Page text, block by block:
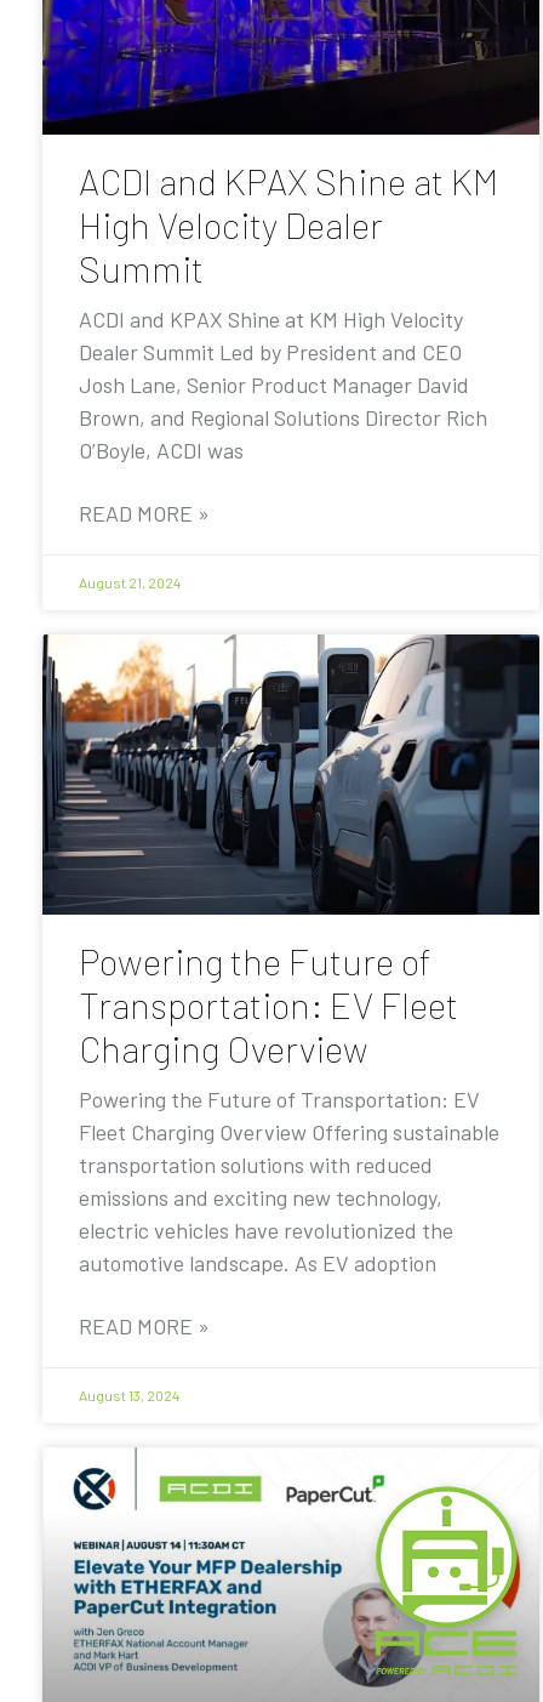
ACDI and KPAX Shine at KM
High Velocity Dealer
Summit
ACDI and KPAX Shine at KM High Velocity
Dealer Summit Led by President and CEO
Josh Lane, Senior Product Manager David
Brown, and Regional Solutions Director Rich
O’Boyle, ACDI was
READ MORE »
August 21, 2024
Powering the Future of
Transportation: EV Fleet
Charging Overview
Powering the Future of Transportation: EV
Fleet Charging Overview Offering sustainable
transportation solutions with reduced
emissions and exciting new technology,
electric vehicles have revolutionized the
automotive landscape. As EV adoption
READ MORE »
August 13, 2024